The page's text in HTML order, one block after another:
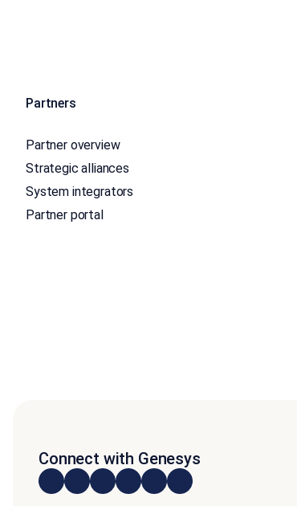
Partners
Partner overview
Strategic alliances
System integrators
Partner portal
Connect with Genesys